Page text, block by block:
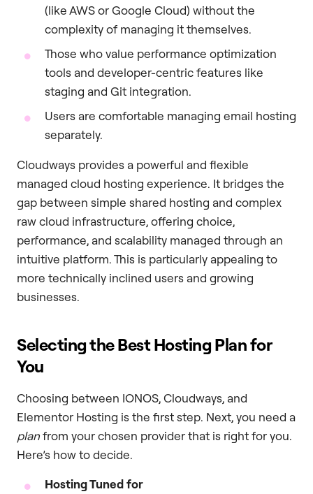
(like AWS or Google Cloud) without the
complexity of managing it themselves.
Those who value performance optimization
tools and developer-centric features like
staging and Git integration.
Users are comfortable managing email hosting
separately.
Cloudways provides a powerful and flexible
managed cloud hosting experience. It bridges the
gap between simple shared hosting and complex
raw cloud infrastructure, offering choice,
performance, and scalability managed through an
intuitive platform. This is particularly appealing to
more technically inclined users and growing
businesses.
Selecting the Best Hosting Plan for
You
Choosing between IONOS, Cloudways, and
Elementor Hosting is the first step. Next, you need a
planfrom your chosen provider that is right for you.
Here’s how to decide.
Hosting Tuned for